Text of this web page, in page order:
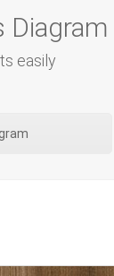
Diagram
easily